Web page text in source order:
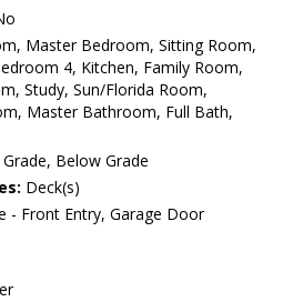
Master Bedroom, Sitting Room,
4, Kitchen, Family Room,
Study, Sun/Florida Room,
Master Bathroom, Full Bath,
Below Grade
Deck(s)
- Front Entry, Garage Door